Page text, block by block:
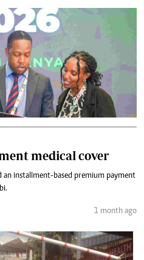
medical cover
an installment-based premium payment
1 month ago